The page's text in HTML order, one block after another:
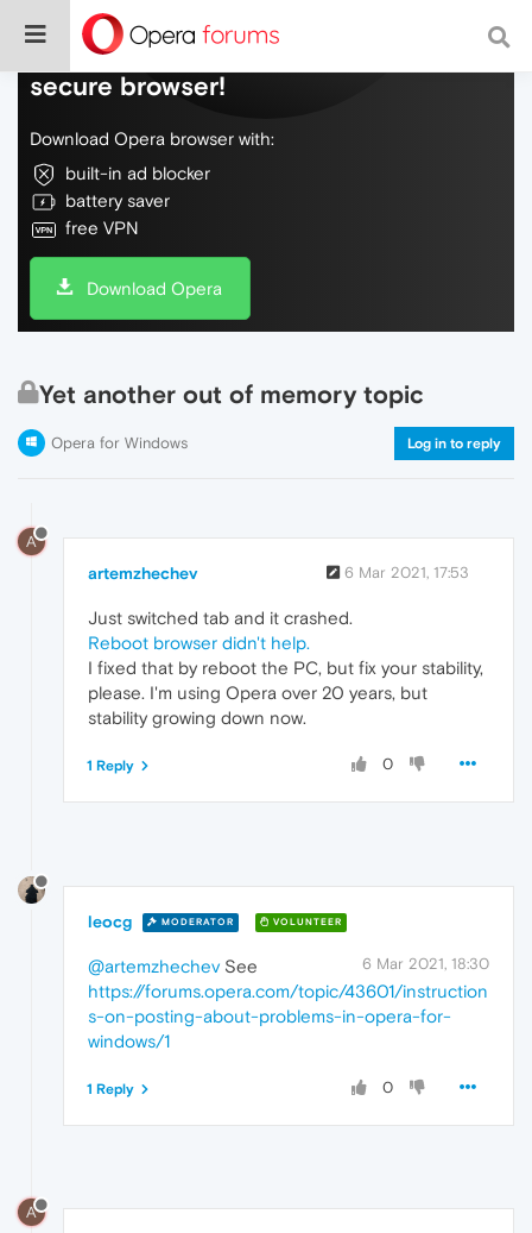
Do more on the web, with a fast and
secure browser!
Download Opera browser with:
built-in ad blocker
battery saver
free VPN
Download Opera
Yet another out of memory topic
Opera for Windows Log in to reply
A
artemzhechev 6 Mar 2021, 17:53
Just switched tab and it crashed.
Reboot browser didn't help.
I fixed that by reboot the PC, but fix your stability,
please. I'm using Opera over 20 years, but
stability growing down now.
0
1 Reply
leocg MODERATOR VOLUNTEER
6 Mar 2021, 18:30
@artemzhechev See
https://forums.opera.com/topic/43601/instruction
s-on-posting-about-problems-in-opera-for-
windows/1
0
1 Reply
A